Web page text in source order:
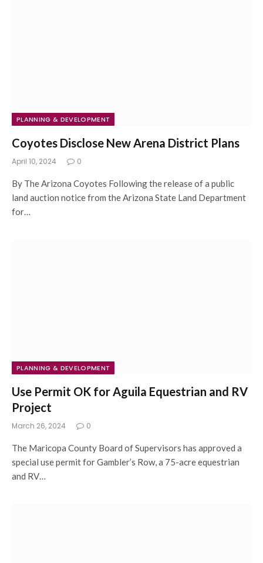
PLANNING & DEVELOPMENT
Coyotes Disclose New Arena District Plans
April 10, 2024 0
By The Arizona Coyotes Following the release of a public
land auction notice from the Arizona State Land Department
for…
PLANNING & DEVELOPMENT
Use Permit OK for Aguila Equestrian and RV
Project
March 26, 2024 0
The Maricopa County Board of Supervisors has approved a
special use permit for Gambler’s Row, a 75-acre equestrian
and RV…